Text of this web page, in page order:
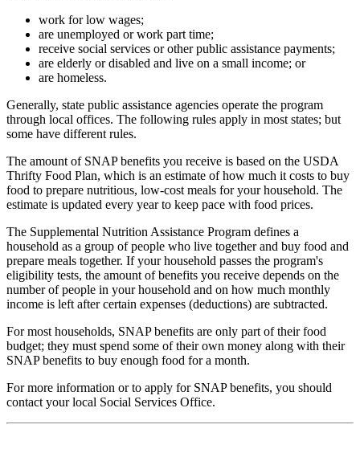
work for low wages;
are unemployed or work part time;
receive social services or other public assistance payments;
are elderly or disabled and live on a small income; or
are homeless.
Generally, state public assistance agencies operate the program
through local offices. The following rules apply in most states; but
some have different rules.
The amount of SNAP benefits you receive is based on the USDA
Thrifty Food Plan, which is an estimate of how much it costs to buy
food to prepare nutritious, low-cost meals for your household. The
estimate is updated every year to keep pace with food prices.
The Supplemental Nutrition Assistance Program defines a
household as a group of people who live together and buy food and
prepare meals together. If your household passes the program's
eligibility tests, the amount of benefits you receive depends on the
number of people in your household and on how much monthly
income is left after certain expenses (deductions) are subtracted.
For most households, SNAP benefits are only part of their food
budget; they must spend some of their own money along with their
SNAP benefits to buy enough food for a month.
For more information or to apply for SNAP benefits, you should
contact your local Social Services Office.